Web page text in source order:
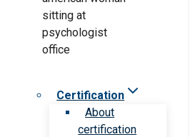
Certification
About
certification